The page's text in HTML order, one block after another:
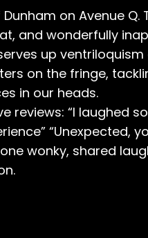
on Avenue Q.
and wonderfully
up
on the fringe,
in our heads.
reviews: “I laughed
“Unexpected,
wonky, shared